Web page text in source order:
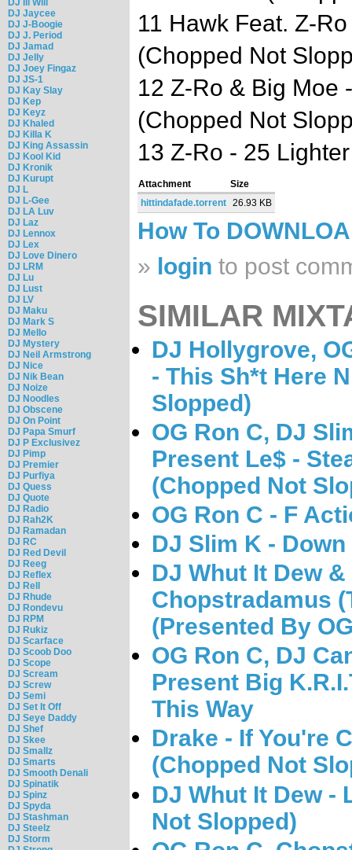
DJ Ill Will
DJ Jaycee
DJ J-Boogie
DJ J. Period
DJ Jamad
DJ Jelly
DJ Joey Fingaz
DJ JS-1
DJ Kay Slay
DJ Kep
DJ Keyz
DJ Khaled
DJ Killa K
DJ King Assassin
DJ Kool Kid
DJ Kronik
DJ Kurupt
DJ L
DJ L-Gee
DJ LA Luv
DJ Laz
DJ Lennox
DJ Lex
DJ Love Dinero
DJ LRM
DJ Lu
DJ Lust
DJ LV
DJ Maku
DJ Mark S
DJ Mello
DJ Mystery
DJ Neil Armstrong
DJ Nice
DJ Nik Bean
DJ Noize
DJ Noodles
DJ Obscene
DJ On Point
DJ Papa Smurf
DJ P Exclusivez
DJ Pimp
DJ Premier
DJ Purfiya
DJ Quess
DJ Quote
DJ Radio
DJ Rah2K
DJ Ramadan
DJ RC
DJ Red Devil
DJ Reeg
DJ Reflex
DJ Rell
DJ Rhude
DJ Rondevu
DJ RPM
DJ Rukiz
DJ Scarface
DJ Scoob Doo
DJ Scope
DJ Scream
DJ Screw
DJ Semi
DJ Set It Off
DJ Seye Daddy
DJ Shef
DJ Skee
DJ Smallz
DJ Smarts
DJ Smooth Denali
DJ Spinatik
DJ Spinz
DJ Spyda
DJ Stashman
DJ Steelz
DJ Storm
11 Hawk Feat. Z-
(Chopped Not
12 Z-Ro & Big Moe
(Chopped Not
13 Z-Ro - 25
Attachment
Size
hittindafade.torrent 26.93 KB
How To
» login to post
SIMILAR
DJ Hollygrove,
- This Sh*t Here
Slopped)
OG Ron C, DJ
Present Le$ -
(Chopped Not
OG Ron C - F
DJ Slim K -
DJ Whut It Dew
Chopstradamus
(Presented By
OG Ron C, DJ
Present Big
This Way
Drake - If You're
(Chopped Not
DJ Whut It Dew -
Not Slopped)